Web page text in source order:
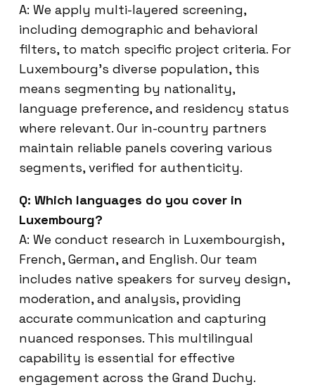
A: We apply multi-layered screening,
including demographic and behavioral
filters, to match specific project criteria. For
Luxembourg’s diverse population, this
means segmenting by nationality,
language preference, and residency status
where relevant. Our in-country partners
maintain reliable panels covering various
segments, verified for authenticity.
Q: Which languages do you cover in
Luxembourg?
A: We conduct research in Luxembourgish,
French, German, and English. Our team
includes native speakers for survey design,
moderation, and analysis, providing
accurate communication and capturing
nuanced responses. This multilingual
capability is essential for effective
engagement across the Grand Duchy.